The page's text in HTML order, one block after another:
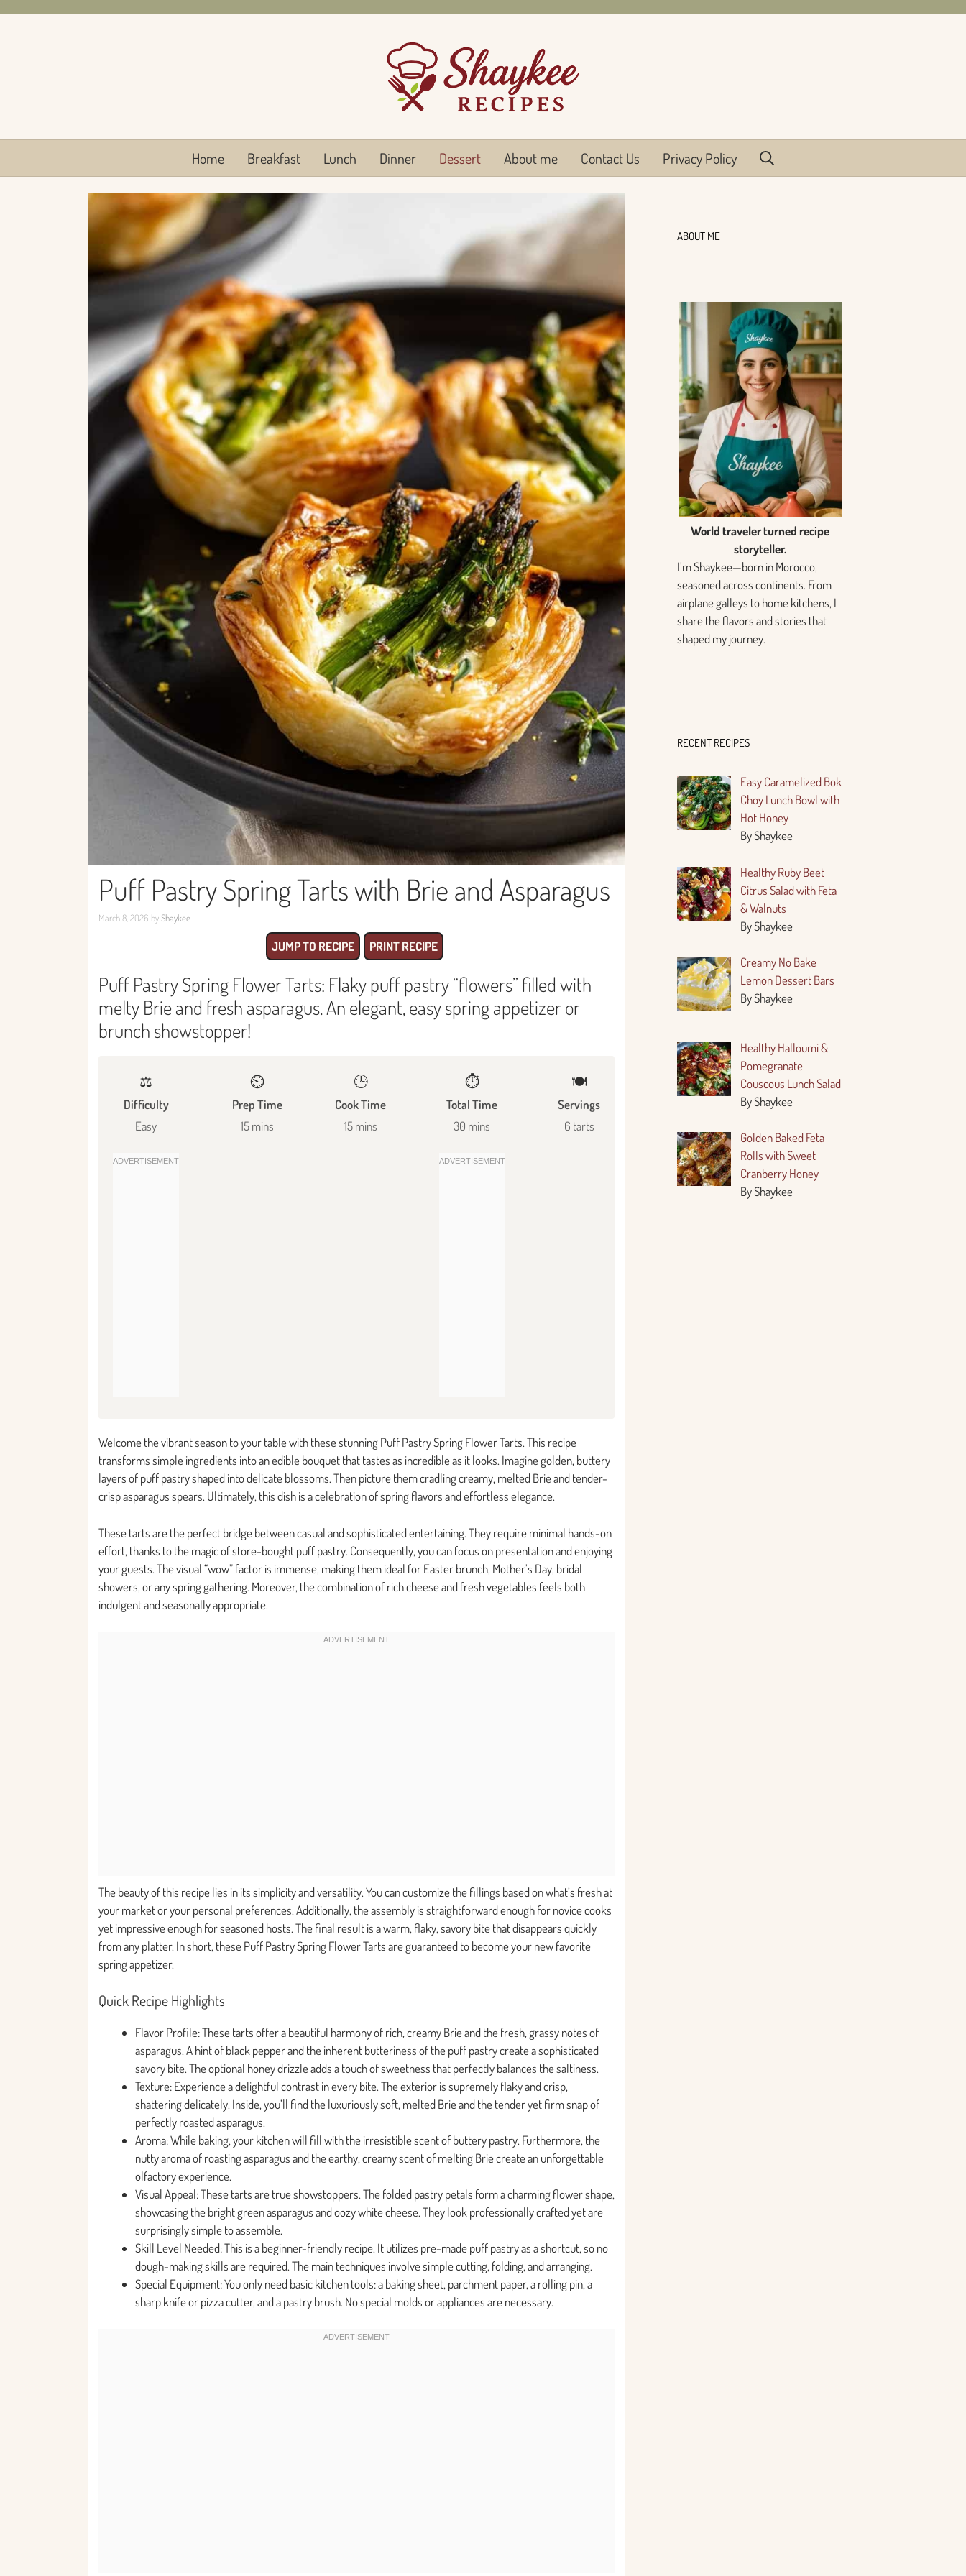
Home Breakfast Lunch Dinner Dessert About me Contact Us Privacy Policy
Puff Pastry Spring Tarts with Brie and Asparagus
March 8, 2026 byShaykee
JUMP TO RECIPE PRINT RECIPE
Puff Pastry Spring Flower Tarts: Flaky puff pastry “flowers” filled with
melty Brie and fresh asparagus. An elegant, easy spring appetizer or
brunch showstopper!
⚖️
Difficulty
Easy
⏲️
Prep Time
15 mins
🕒
Cook Time
15 mins
⏱️
Total Time
30 mins
🍽
Servings
6 tarts
Welcome the vibrant season to your table with these stunning Puff Pastry Spring Flower Tarts. This recipe
transforms simple ingredients into an edible bouquet that tastes as incredible as it looks. Imagine golden, buttery
layers of puff pastry shaped into delicate blossoms. Then picture them cradling creamy, melted Brie and tender-
crisp asparagus spears. Ultimately, this dish is a celebration of spring flavors and effortless elegance.
These tarts are the perfect bridge between casual and sophisticated entertaining. They require minimal hands-on
effort, thanks to the magic of store-bought puff pastry. Consequently, you can focus on presentation and enjoying
your guests. The visual “wow” factor is immense, making them ideal for Easter brunch, Mother’s Day, bridal
showers, or any spring gathering. Moreover, the combination of rich cheese and fresh vegetables feels both
indulgent and seasonally appropriate.
The beauty of this recipe lies in its simplicity and versatility. You can customize the fillings based on what’s fresh at
your market or your personal preferences. Additionally, the assembly is straightforward enough for novice cooks
yet impressive enough for seasoned hosts. The final result is a warm, flaky, savory bite that disappears quickly
from any platter. In short, these Puff Pastry Spring Flower Tarts are guaranteed to become your new favorite
spring appetizer.
Quick Recipe Highlights
Flavor Profile: These tarts offer a beautiful harmony of rich, creamy Brie and the fresh, grassy notes of
asparagus. A hint of black pepper and the inherent butteriness of the puff pastry create a sophisticated
savory bite. The optional honey drizzle adds a touch of sweetness that perfectly balances the saltiness.
Texture: Experience a delightful contrast in every bite. The exterior is supremely flaky and crisp,
shattering delicately. Inside, you’ll find the luxuriously soft, melted Brie and the tender yet firm snap of
perfectly roasted asparagus.
Aroma: While baking, your kitchen will fill with the irresistible scent of buttery pastry. Furthermore, the
nutty aroma of roasting asparagus and the earthy, creamy scent of melting Brie create an unforgettable
olfactory experience.
Visual Appeal: These tarts are true showstoppers. The folded pastry petals form a charming flower shape,
showcasing the bright green asparagus and oozy white cheese. They look professionally crafted yet are
surprisingly simple to assemble.
Skill Level Needed: This is a beginner-friendly recipe. It utilizes pre-made puff pastry as a shortcut, so no
dough-making skills are required. The main techniques involve simple cutting, folding, and arranging.
Special Equipment: You only need basic kitchen tools: a baking sheet, parchment paper, a rolling pin, a
sharp knife or pizza cutter, and a pastry brush. No special molds or appliances are necessary.
ABOUT ME
World traveler turned recipe
storyteller.
I’m Shaykee—born in Morocco,
seasoned across continents. From
airplane galleys to home kitchens, I
share the flavors and stories that
shaped my journey.
RECENT RECIPES
Easy Caramelized Bok
Choy Lunch Bowl with
Hot Honey
By Shaykee
Healthy Ruby Beet
Citrus Salad with Feta
& Walnuts
By Shaykee
Creamy No Bake
Lemon Dessert Bars
By Shaykee
Healthy Halloumi &
Pomegranate
Couscous Lunch Salad
By Shaykee
Golden Baked Feta
Rolls with Sweet
Cranberry Honey
By Shaykee